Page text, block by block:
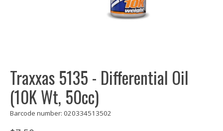
Traxxas 5135 - Differential Oil
(10K Wt, 50cc)
Barcode number: 020334513502